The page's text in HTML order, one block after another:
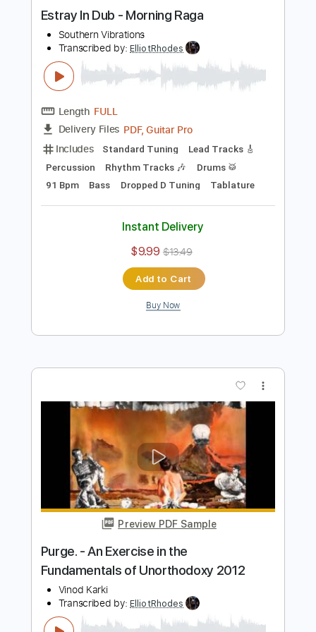
Buy Now
Preview PDF Sample
Estray In Dub - Morning Raga
Transcribed by:ElliotRhodes
Length FULL
Delivery Files
PDF, Guitar Pro
Includes
Standard Tuning
Lead Tracks 🎸
Percussion
Rhythm Tracks 🎶
Drums 🥁
91 Bpm
Bass Dropped D Tuning Tablature
Instant Delivery
$9.99 $13.49
Buy Now